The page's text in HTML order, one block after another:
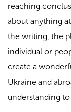
reaching
about anything
the writing, the
individual or
create a
Ukraine and
understanding